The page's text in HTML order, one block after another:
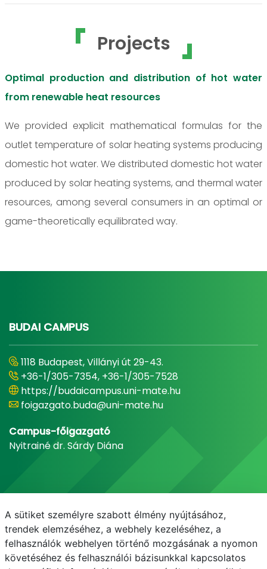
Projects
Optimal production and distribution of hot water
from renewable heat resources
We provided explicit mathematical formulas for the
outlet temperature of solar heating systems producing
domestic hot water. We distributed domestic hot water
produced by solar heating systems, and thermal water
resources, among several consumers in an optimal or
game-theoretically equilibrated way.
BUDAI CAMPUS
1118 Budapest, Villányi út 29-43.
+36-1/305-7354, +36-1/305-7528
https://budaicampus.uni-mate.hu
foigazgato.buda@uni-mate.hu
Campus-főigazgató
Nyitrainé dr. Sárdy Diána
A sütiket személyre szabott élmény nyújtásához,
trendek elemzéséhez, a webhely kezeléséhez, a
felhasználók webhelyen történő mozgásának a nyomon
követéséhez és felhasználói bázisunkkal kapcsolatos